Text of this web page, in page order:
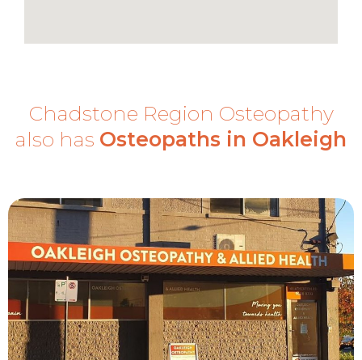
Chadstone Region Osteopathy
also has Osteopaths in Oakleigh